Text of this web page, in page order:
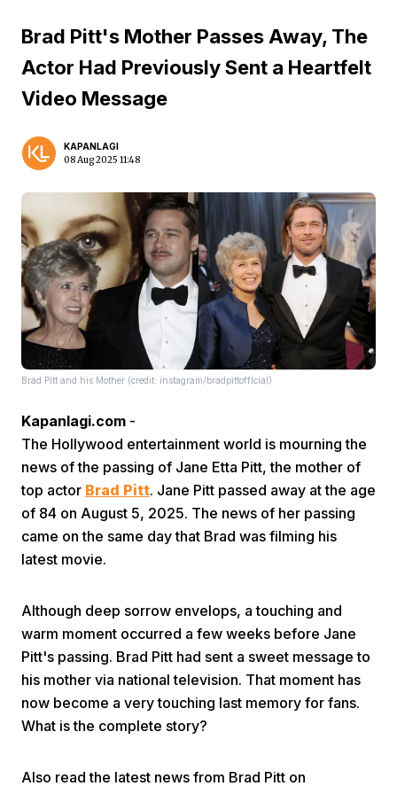
Prev
Brad Pitt's Mother Passes Away, The
Actor Had Previously Sent a Heartfelt
Video Message
KAPANLAGI
08 Aug 2025 11:48
Brad Pitt and his Mother (credit: instagram/bradpittofflcial)
Kapanlagi.com -
The Hollywood entertainment world is mourning the
news of the passing of Jane Etta Pitt, the mother of
top actor Brad Pitt. Jane Pitt passed away at the age
of 84 on August 5, 2025. The news of her passing
came on the same day that Brad was filming his
latest movie.
Although deep sorrow envelops, a touching and
warm moment occurred a few weeks before Jane
Pitt's passing. Brad Pitt had sent a sweet message to
his mother via national television. That moment has
now become a very touching last memory for fans.
What is the complete story?
Also read the latest news from Brad Pitt on